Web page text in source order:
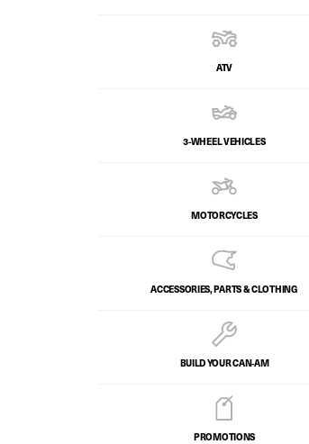
ATV
3-WHEEL VEHICLES
MOTORCYCLES
ACCESSORIES, PARTS & CLOTHING
BUILD YOUR CAN‑AM
PROMOTIONS